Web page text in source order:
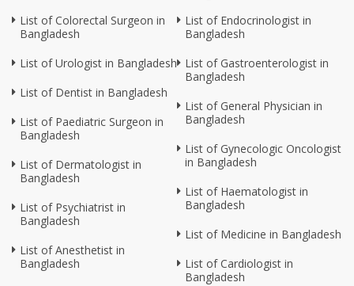
List of Colorectal Surgeon in
Bangladesh
List of Urologist in Bangladesh
List of Dentist in Bangladesh
List of Paediatric Surgeon in
Bangladesh
List of Dermatologist in
Bangladesh
List of Psychiatrist in
Bangladesh
List of Anesthetist in
Bangladesh
List of Endocrinologist in
Bangladesh
List of Gastroenterologist in
Bangladesh
List of General Physician in
Bangladesh
List of Gynecologic Oncologist
in Bangladesh
List of Haematologist in
Bangladesh
List of Medicine in Bangladesh
List of Cardiologist in
Bangladesh